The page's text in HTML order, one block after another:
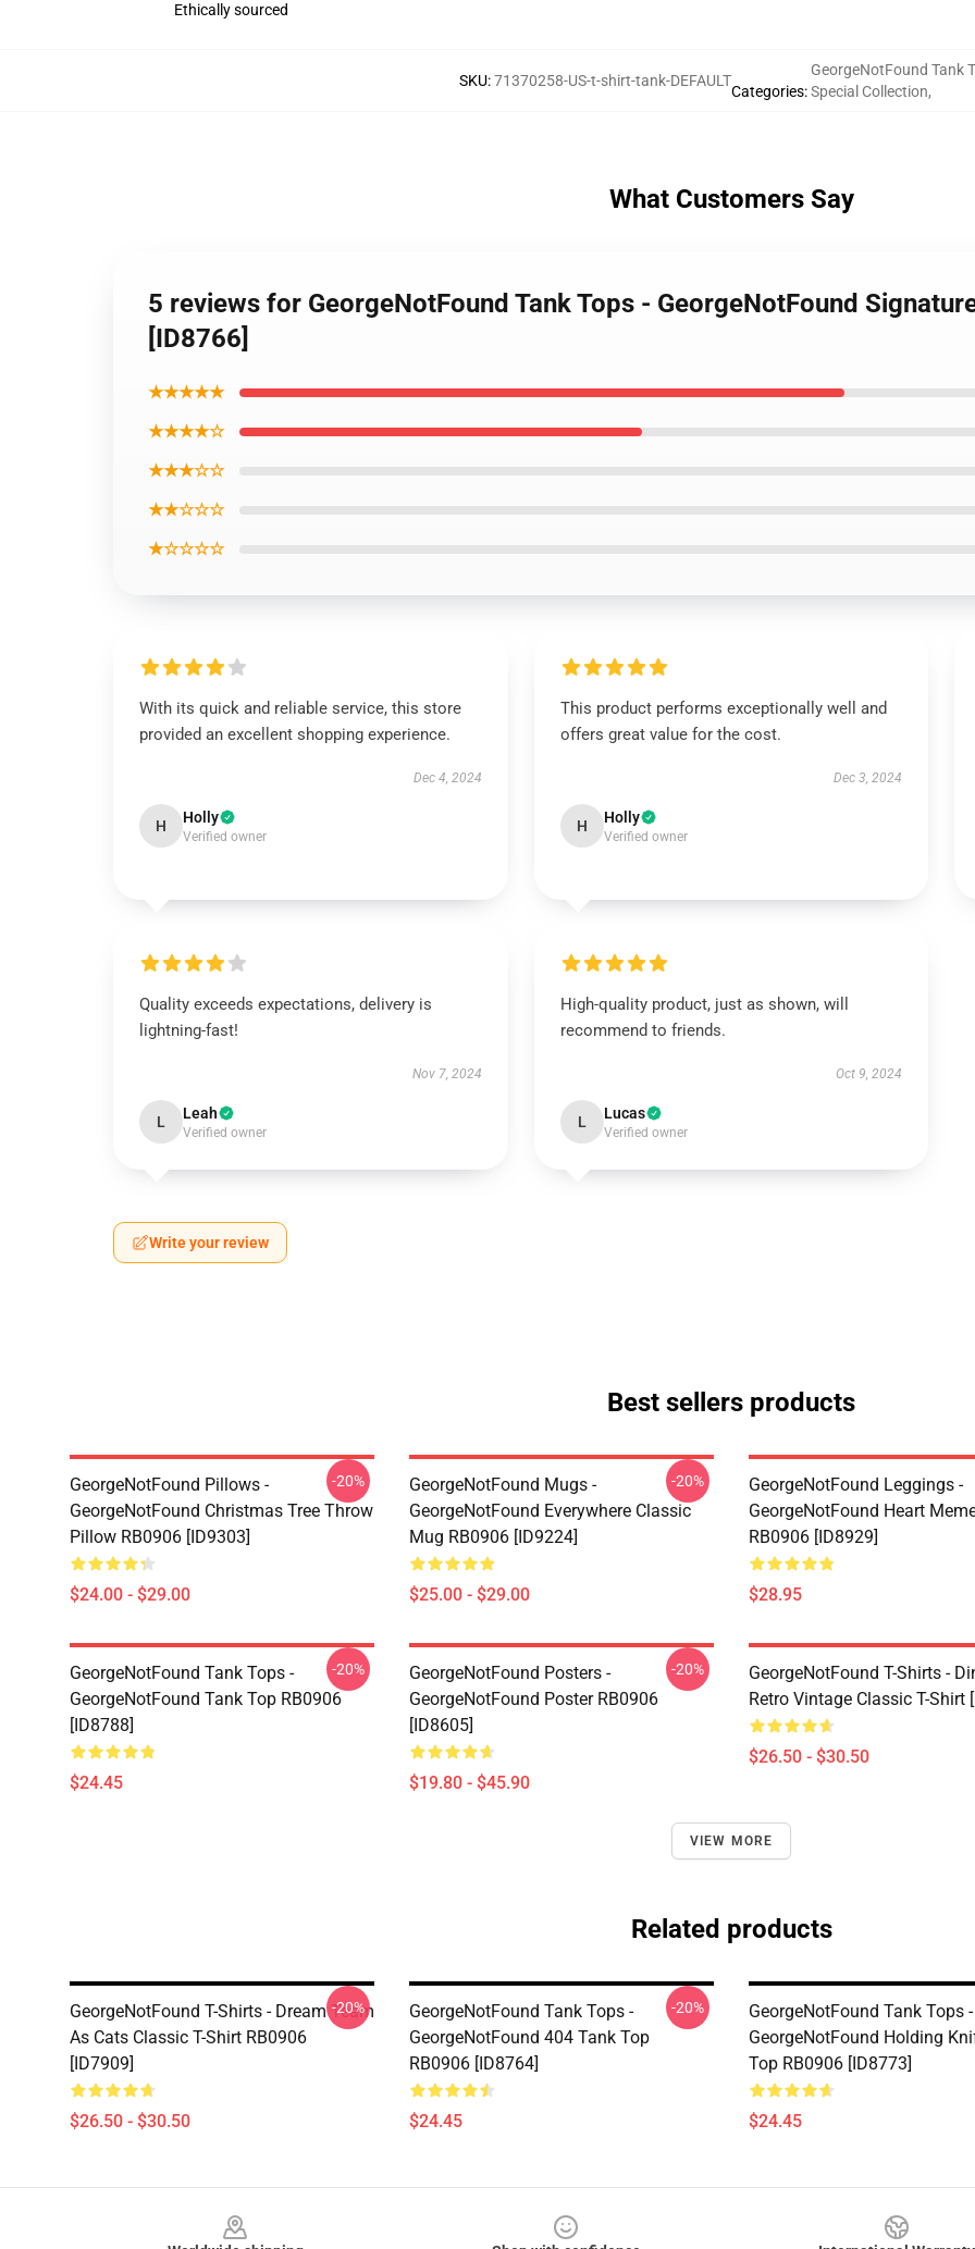
Ethically sourced
SKU:71370258-US-t-shirt-tank-DEFAULT
Categories:
GeorgeNotFound Tank
Special Collection,
What Customers Say
5 reviews for GeorgeNotFound Tank Tops - GeorgeNotFound
[ID8766]
★★★★★
★★★★☆
★★★☆☆
★★☆☆☆
★☆☆☆☆
With its quick and reliable service, this store
provided an excellent shopping experience.
Dec 4, 2024
H Holly
Verified owner
This product performs exceptionally well and
offers great value for the cost.
Dec 3, 2024
H Holly
Verified owner
Quality exceeds expectations, delivery is
lightning-fast!
Nov 7, 2024
L Leah
Verified owner
High-quality product, just as shown, will
recommend to friends.
Oct 9, 2024
L Lucas
Verified owner
Write your review
Best sellers products
GeorgeNotFound Pillows -
GeorgeNotFound Christmas Tree Throw
Pillow RB0906 [ID9303]
$24.00 - $29.00
-20%
GeorgeNotFound Mugs -
GeorgeNotFound Everywhere Classic
Mug RB0906 [ID9224]
$25.00 - $29.00
-20%
GeorgeNotFound Leggings -
GeorgeNotFound Heart
RB0906 [ID8929]
$28.95
GeorgeNotFound Tank Tops -
GeorgeNotFound Tank Top RB0906
[ID8788]
$24.45
-20%
GeorgeNotFound Posters -
GeorgeNotFound Poster RB0906
[ID8605]
$19.80 - $45.90
-20%
GeorgeNotFound T-Shirts -
Retro Vintage Classic T-Shirt
$26.50 - $30.50
VIEW MORE
Related products
GeorgeNotFound T-Shirts - Dream Team
As Cats Classic T-Shirt RB0906
[ID7909]
$26.50 - $30.50
-20%
GeorgeNotFound Tank Tops -
GeorgeNotFound 404 Tank Top
RB0906 [ID8764]
$24.45
-20%
GeorgeNotFound Tank Tops -
GeorgeNotFound Holding
Top RB0906 [ID8773]
$24.45